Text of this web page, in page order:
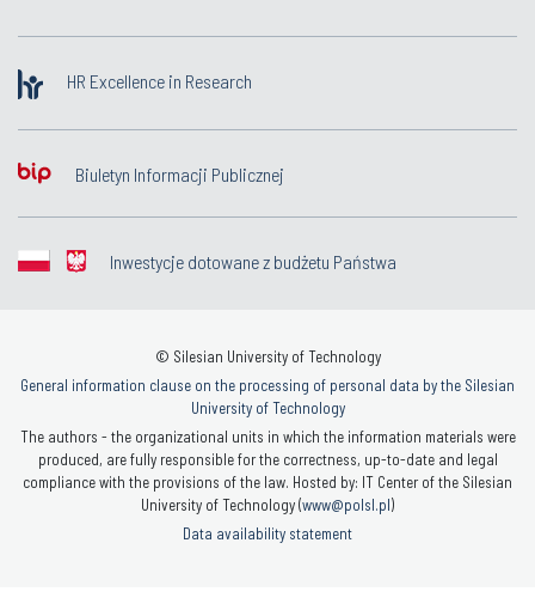
HR Excellence in Research
Biuletyn Informacji Publicznej
Inwestycje dotowane z budżetu Państwa
© Silesian University of Technology
General information clause on the processing of personal data by the Silesian
University of Technology
The authors - the organizational units in which the information materials were
produced, are fully responsible for the correctness, up-to-date and legal
compliance with the provisions of the law. Hosted by: IT Center of the Silesian
University of Technology (www@polsl.pl)
Data availability statement